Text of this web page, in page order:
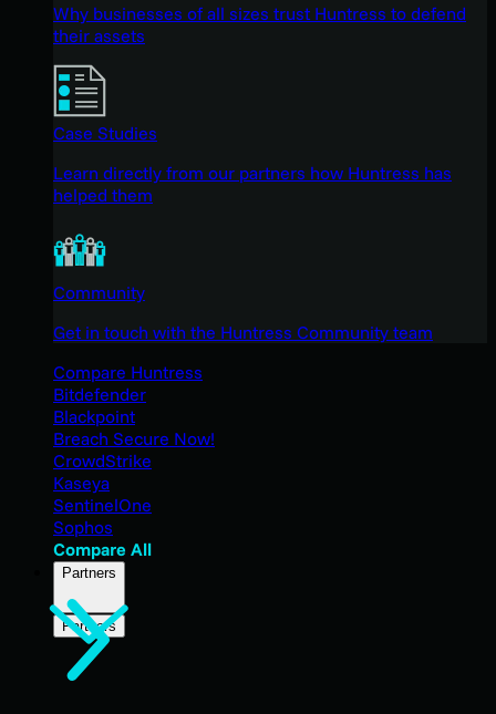
Why businesses of all sizes trust Huntress to defend
their assets
Case Studies
Learn directly from our partners how Huntress has
helped them
Community
Get in touch with the Huntress Community team
Compare Huntress
Bitdefender
Blackpoint
Breach Secure Now!
CrowdStrike
Kaseya
SentinelOne
Sophos
Compare All
Partners
Partners